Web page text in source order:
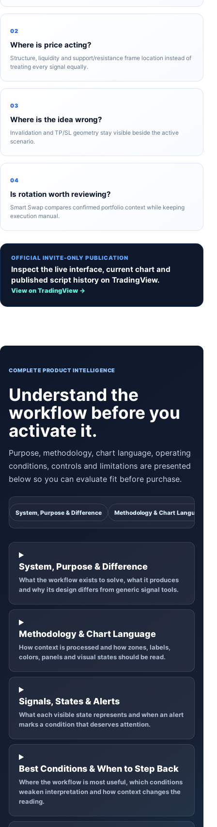
02
Where is price acting?
Structure, liquidity and support/resistance frame location instead of
treating every signal equally.
03
Where is the idea wrong?
Invalidation and TP/SL geometry stay visible beside the active
scenario.
04
Is rotation worth reviewing?
Smart Swap compares confirmed portfolio context while keeping
execution manual.
OFFICIAL INVITE-ONLY PUBLICATION
Inspect the live interface, current chart and
published script history on TradingView.
View on TradingView →
COMPLETE PRODUCT INTELLIGENCE
Understand the
workflow before you
activate it.
Purpose, methodology, chart language, operating
conditions, controls and limitations are presented
below so you can evaluate fit before purchase.
System, Purpose & Difference Methodology & Chart Language
System, Purpose & Difference
What the workflow exists to solve, what it produces
and why its design differs from generic signal tools.
Methodology & Chart Language
How context is processed and how zones, labels,
colors, panels and visual states should be read.
Signals, States & Alerts
What each visible state represents and when an alert
marks a condition that deserves attention.
Best Conditions & When to Step Back
Where the workflow is most useful, which conditions
weaken interpretation and how context changes the
reading.